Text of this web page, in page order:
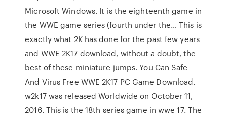
Microsoft Windows. It is the eighteenth game in
the WWE game series (fourth under the… This is
exactly what 2K has done for the past few years
and WWE 2K17 download, without a doubt, the
best of these miniature jumps. You Can Safe
And Virus Free WWE 2K17 PC Game Download.
w2k17 was released Worldwide on October 11,
2016. This is the 18th series game in wwe 17. The